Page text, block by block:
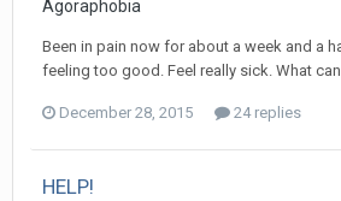
Agoraphobia
Been in pain now for about a week and a
feeling too good. Feel really sick. What
December 28, 2015 24 replies
HELP!